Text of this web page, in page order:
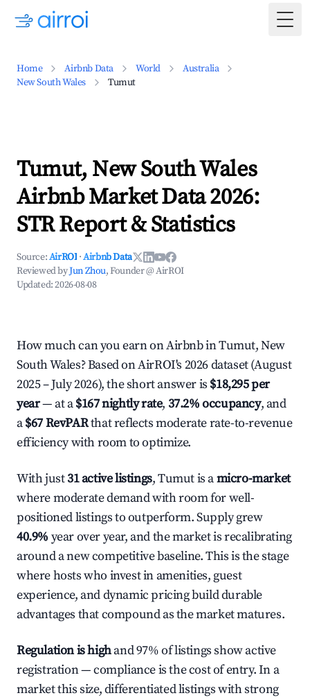
Home Airbnb Data World
Australia
New South Wales
Tumut
Tumut, New South Wales
Airbnb Market Data 2026:
STR Report & Statistics
Source:AirROI ·Airbnb Data
Reviewed byJun Zhou, Founder @ AirROI
Updated:2026-08-08
How much can you earn on Airbnb in Tumut, New
South Wales? Based on AirROI's 2026 dataset (August
2025 – July 2026), the short answer is $18,295 per
year— at a$167 nightly rate, 37.2% occupancy, and
a$67 RevPARthat reflects moderate rate-to-revenue
efficiency with room to optimize.
With just31 active listings, Tumut is amicro-market
where moderate demand with room for well-
positioned listings to outperform. Supply grew
40.9% year over year, and the market is recalibrating
around a new competitive baseline. This is the stage
where hosts who invest in amenities, guest
experience, and dynamic pricing build durable
advantages that compound as the market matures.
Regulation is highand 97% of listings show active
registration — compliance is the cost of entry. In a
market this size, differentiated listings with strong